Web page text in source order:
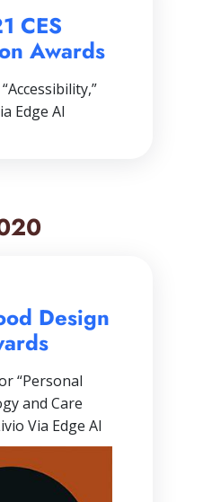
CES
Awards
Edge AI
Design
“Personal
and Care
Via Edge AI